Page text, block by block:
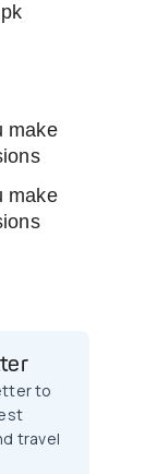
make
make
to
travel